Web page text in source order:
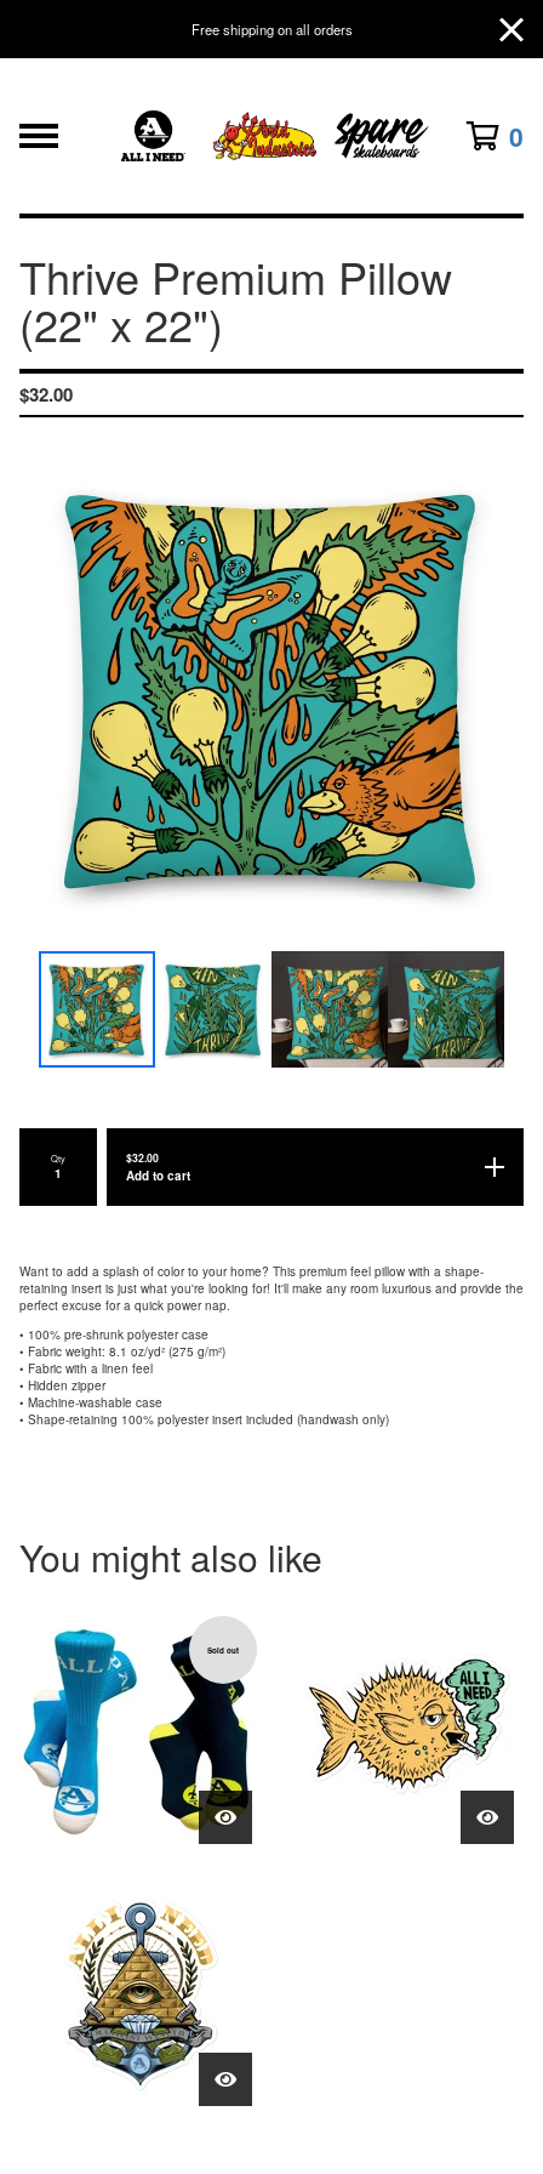
Free shipping on all orders
0
Thrive Premium Pillow
(22" x 22")
$32.00
Qty $32.00
Add to cart
Want to add a splash of color to your home? This premium feel pillow with a shape-
retaining insert is just what you're looking for! It'll make any room luxurious and provide the
perfect excuse for a quick power nap.
• 100% pre-shrunk polyester case
• Fabric weight: 8.1 oz/yd² (275 g/m²)
• Fabric with a linen feel
• Hidden zipper
• Machine-washable case
• Shape-retaining 100% polyester insert included (handwash only)
You might also like
Sold out